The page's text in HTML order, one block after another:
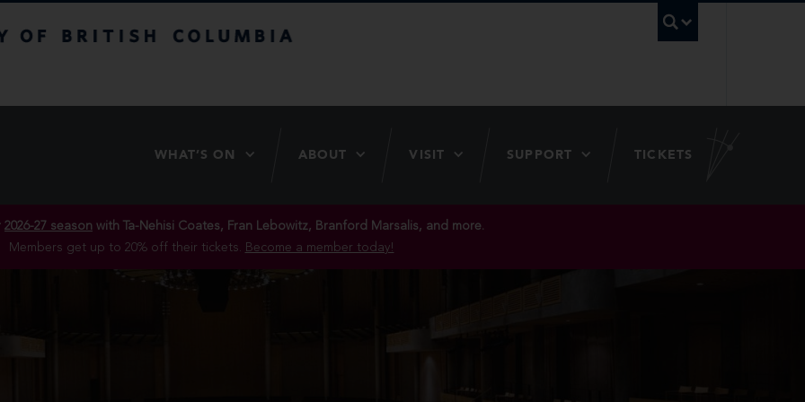
WHAT’S ON ABOUT VISIT SUPPORT TICKETS
2026-27 season with Ta-Nehisi Coates, Fran Lebowitz, Branford Marsalis, and more.
Members get up to 20% off their tickets. Become a member today!